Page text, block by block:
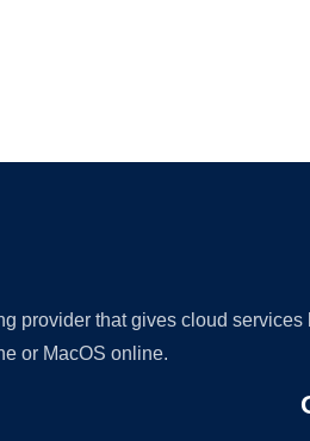
provider that gives cloud
or MacOS online.